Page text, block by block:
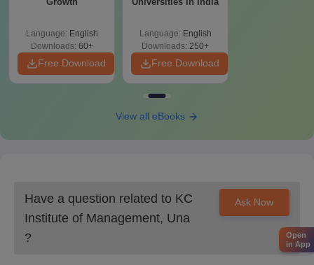
Language: English
Downloads: 60+
Free Download
Language: English
Downloads: 250+
Free Download
View all eBooks
Have a question related to KC
Institute of Management, Una
?
Ask Now
Open
in App